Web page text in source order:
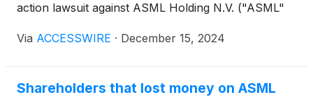
action lawsuit against ASML Holding N.V. ("ASML"
of 10(b) and 20(a) of the Securities Exchange Act of
Via ACCESSWIRE · December 15, 2024
Shareholders that lost money on ASML